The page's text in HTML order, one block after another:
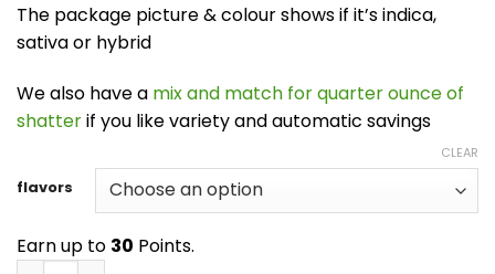
The package picture & colour shows if it’s indica,
sativa or hybrid
We also have a mix and match for quarter ounce of
shatterif you like variety and automatic savings
flavors
CLEAR
Earn up to 30 Points.